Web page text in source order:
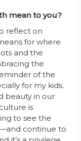
mean to you?
reflect on
for where
and the
the
of the
for my kids.
beauty in our
is
to see the
continue to